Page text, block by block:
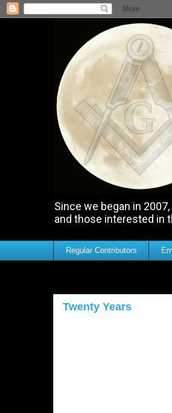
Since we began in
and those interested in
Regular Contributors
Twenty Years